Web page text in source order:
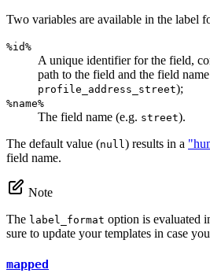
Two variables are available in the label
%id%
A unique identifier for the field,
path to the field and the field
profile_address_street);
%name%
The field name (e.g. street).
The default value (null ) results in a
field name.
Note
The label_format option is evaluated
sure to update your templates in case you
mapped